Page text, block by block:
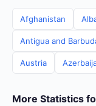
Afghanistan
Antigua and
Austria
More Statistics